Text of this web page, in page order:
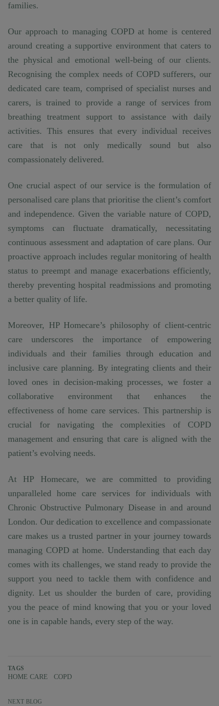
families.
Our approach to managing COPD at home is centered
around creating a supportive environment that caters to
the physical and emotional well-being of our clients.
Recognising the complex needs of COPD sufferers, our
dedicated care team, comprised of specialist nurses and
carers, is trained to provide a range of services from
breathing treatment support to assistance with daily
activities. This ensures that every individual receives
care that is not only medically sound but also
compassionately delivered.
One crucial aspect of our service is the formulation of
personalised care plans that prioritise the client’s comfort
and independence. Given the variable nature of COPD,
symptoms can fluctuate dramatically, necessitating
continuous assessment and adaptation of care plans. Our
proactive approach includes regular monitoring of health
status to preempt and manage exacerbations efficiently,
thereby preventing hospital readmissions and promoting
a better quality of life.
Moreover, HP Homecare’s philosophy of client-centric
care underscores the importance of empowering
individuals and their families through education and
inclusive care planning. By integrating clients and their
loved ones in decision-making processes, we foster a
collaborative environment that enhances the
effectiveness of home care services. This partnership is
crucial for navigating the complexities of COPD
management and ensuring that care is aligned with the
patient’s evolving needs.
At HP Homecare, we are committed to providing
unparalleled home care services for individuals with
Chronic Obstructive Pulmonary Disease in and around
London. Our dedication to excellence and compassionate
care makes us a trusted partner in your journey towards
managing COPD at home. Understanding that each day
comes with its challenges, we stand ready to provide the
support you need to tackle them with confidence and
dignity. Let us shoulder the burden of care, providing
you the peace of mind knowing that you or your loved
one is in capable hands, every step of the way.
TAGS
HOME CARE COPD
NEXT BLOG